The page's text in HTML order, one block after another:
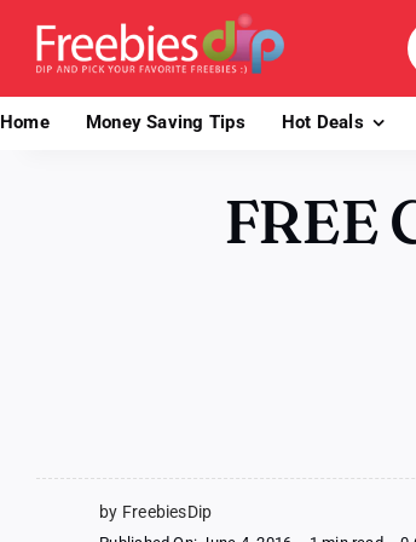
content
Home Money Saving Tips Hot Deals
FREE
by FreebiesDip